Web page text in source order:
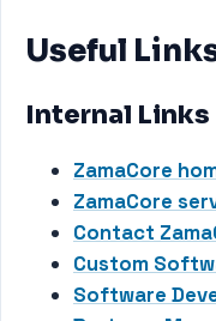
Useful
Internal Links
ZamaCore
ZamaCore
Contact
Custom
Software